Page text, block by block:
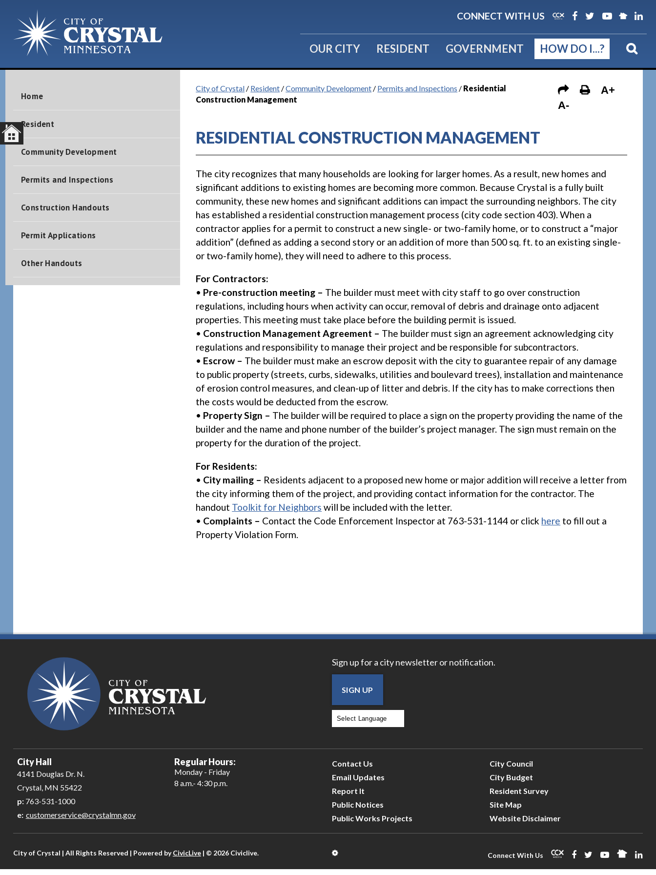
CONNECT WITH US
OUR CITY RESIDENT GOVERNMENT HOW DO I...?
Home
Resident
Community Development
Permits and Inspections
Construction Handouts
Permit Applications
Other Handouts
City of Crystal / Resident /Community Development / Permits and Inspections / Residential
Construction Management
A+
A-
RESIDENTIAL CONSTRUCTION MANAGEMENT
The city recognizes that many households are looking for larger homes. As a result, new homes and
significant additions to existing homes are becoming more common. Because Crystal is a fully built
community, these new homes and significant additions can impact the surrounding neighbors. The city
has established a residential construction management process (city code section 403). When a
contractor applies for a permit to construct a new single- or two-family home, or to construct a “major
addition” (defined as adding a second story or an addition of more than 500 sq. ft. to an existing single-
or two-family home), they will need to adhere to this process.
For Contractors:
• Pre-construction meeting – The builder must meet with city staff to go over construction
regulations, including hours when activity can occur, removal of debris and drainage onto adjacent
properties. This meeting must take place before the building permit is issued.
• Construction Management Agreement – The builder must sign an agreement acknowledging city
regulations and responsibility to manage their project and be responsible for subcontractors.
• Escrow – The builder must make an escrow deposit with the city to guarantee repair of any damage
to public property (streets, curbs, sidewalks, utilities and boulevard trees), installation and maintenance
of erosion control measures, and clean-up of litter and debris. If the city has to make corrections then
the costs would be deducted from the escrow.
• Property Sign – The builder will be required to place a sign on the property providing the name of the
builder and the name and phone number of the builder’s project manager. The sign must remain on the
property for the duration of the project.
For Residents:
• City mailing – Residents adjacent to a proposed new home or major addition will receive a letter from
the city informing them of the project, and providing contact information for the contractor. The
handout Toolkit for Neighbors will be included with the letter.
• Complaints – Contact the Code Enforcement Inspector at 763-531-1144 or click here to fill out a
Property Violation Form.
Sign up for a city newsletter or notification.
SIGN UP
City Hall
4141 Douglas Dr. N.
Crystal, MN 55422
p:763-531-1000
e: customerservice@crystalmn.gov
Regular Hours:
Monday - Friday
8 a.m.- 4:30 p.m.
Contact Us
Email Updates
Report It
Public Notices
Public Works Projects
City Council
City Budget
Resident Survey
Site Map
Website Disclaimer
City of Crystal | All Rights Reserved | Powered byCivicLive| © 2026 Civiclive. Connect With Us